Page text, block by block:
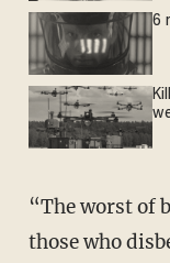
6
“The worst of
those who